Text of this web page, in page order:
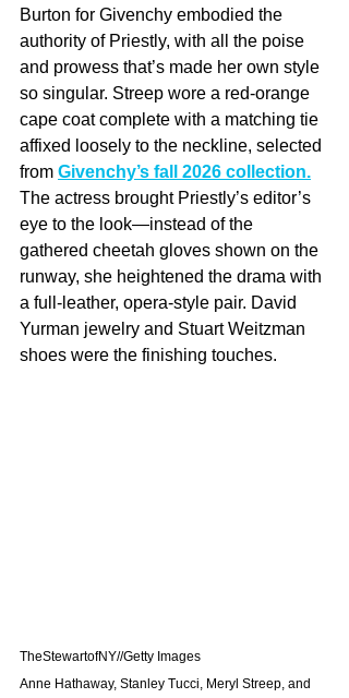
Burton for Givenchy embodied the
authority of Priestly, with all the poise
and prowess that’s made her own style
so singular. Streep wore a red-orange
cape coat complete with a matching tie
affixed loosely to the neckline, selected
from Givenchy’s fall 2026 collection.
The actress brought Priestly’s editor’s
eye to the look—instead of the
gathered cheetah gloves shown on the
runway, she heightened the drama with
a full-leather, opera-style pair. David
Yurman jewelry and Stuart Weitzman
shoes were the finishing touches.
TheStewartofNY//Getty Images
Anne Hathaway, Stanley Tucci, Meryl Streep, and